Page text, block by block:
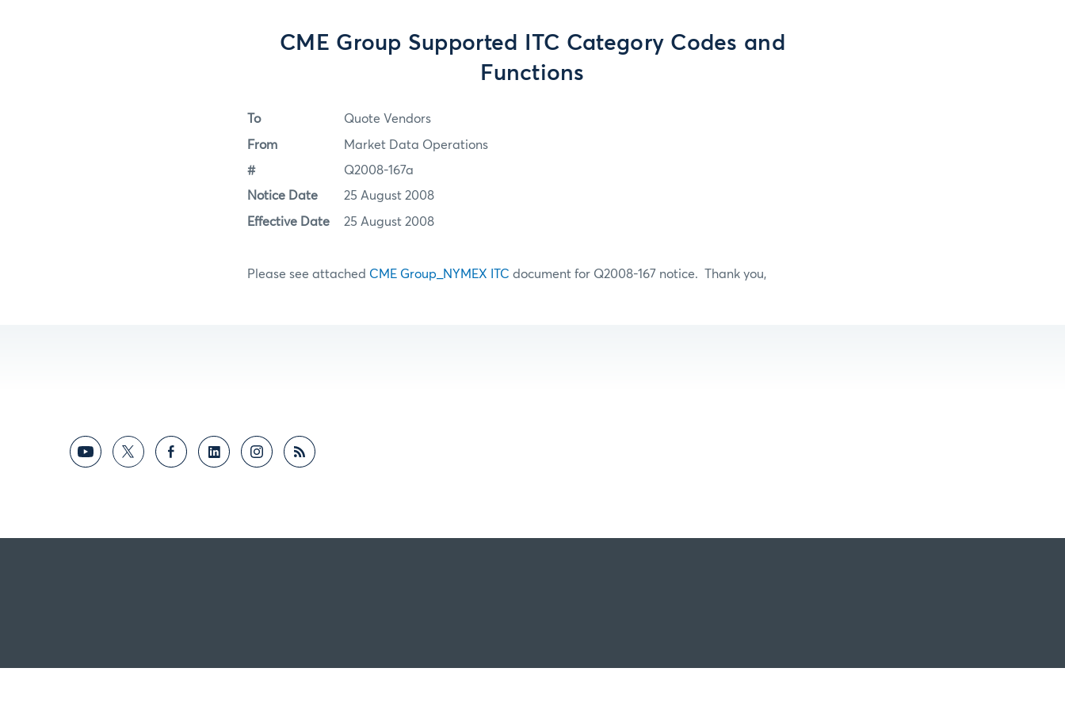
CME Group Supported ITC Category Codes and
Functions
To Quote Vendors
From Market Data Operations
# Q2008-167a
Notice Date 25 August 2008
Effective Date 25 August 2008
Please see attached CME Group_NYMEX ITC document for Q2008-167 notice. Thank you,